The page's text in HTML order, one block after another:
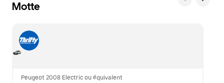
Motte
Peugeot 2008 Electric ou équivalent